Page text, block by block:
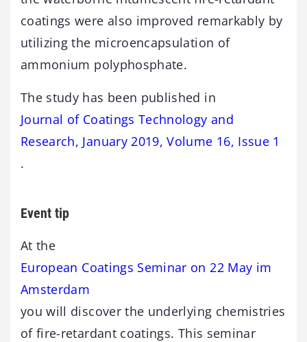
coatings were also improved remarkably by
utilizing the microencapsulation of
ammonium polyphosphate.
The study has been published in
Journal of Coatings Technology and
Research, January 2019, Volume 16, Issue 1
.
Event tip
At the
European Coatings Seminar on 22 May im
Amsterdam
you will discover the underlying chemistries
of fire-retardant coatings. This seminar